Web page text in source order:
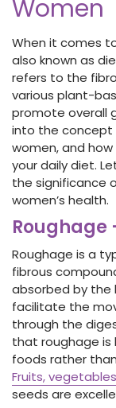
Women
When it comes
also known as
refers to the
various plant-
promote overall
into the concept
women, and
your daily diet.
the significance
women’s health.
Roughage
Roughage is a
fibrous
absorbed by the
facilitate the
through the
that roughage
foods rather
Fruits, vegetables
seeds are